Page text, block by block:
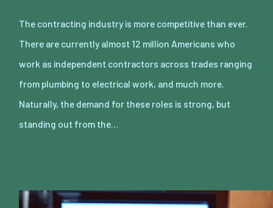
The contracting industry is more competitive than ever.
There are currently almost 12 million Americans who
work as independent contractors across trades ranging
from plumbing to electrical work, and much more.
Naturally, the demand for these roles is strong, but
standing out from the…